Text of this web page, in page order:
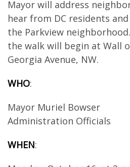
Mayor will address
hear from DC residents
the Parkview
the walk will begin at Wall
Georgia Avenue, NW.
WHO:
Mayor Muriel Bowser
Administration Officials
WHEN: